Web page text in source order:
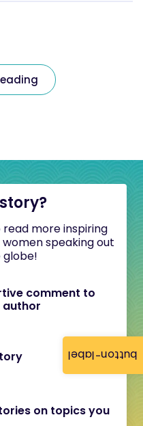
button-label
read more inspiring
speaking out
globe!
comment to
author
on topics you